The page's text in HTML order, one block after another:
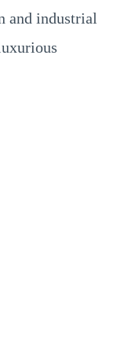
and industrial